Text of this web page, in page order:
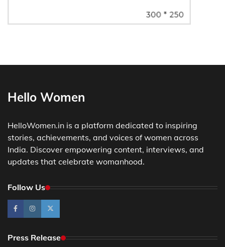
Hello Women
HelloWomen.in is a platform dedicated to inspiring
stories, achievements, and voices of women across
India. Discover empowering content, interviews, and
updates that celebrate womanhood.
Follow Us
Press Release